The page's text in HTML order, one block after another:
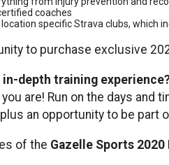
coaches
specific Strava clubs, which
to purchase exclusive
depth training
are! Run on the days
an opportunity to be
of the Gazelle Sports 2020